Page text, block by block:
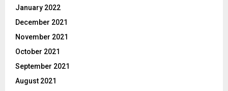
January 2022
December 2021
November 2021
October 2021
September 2021
August 2021